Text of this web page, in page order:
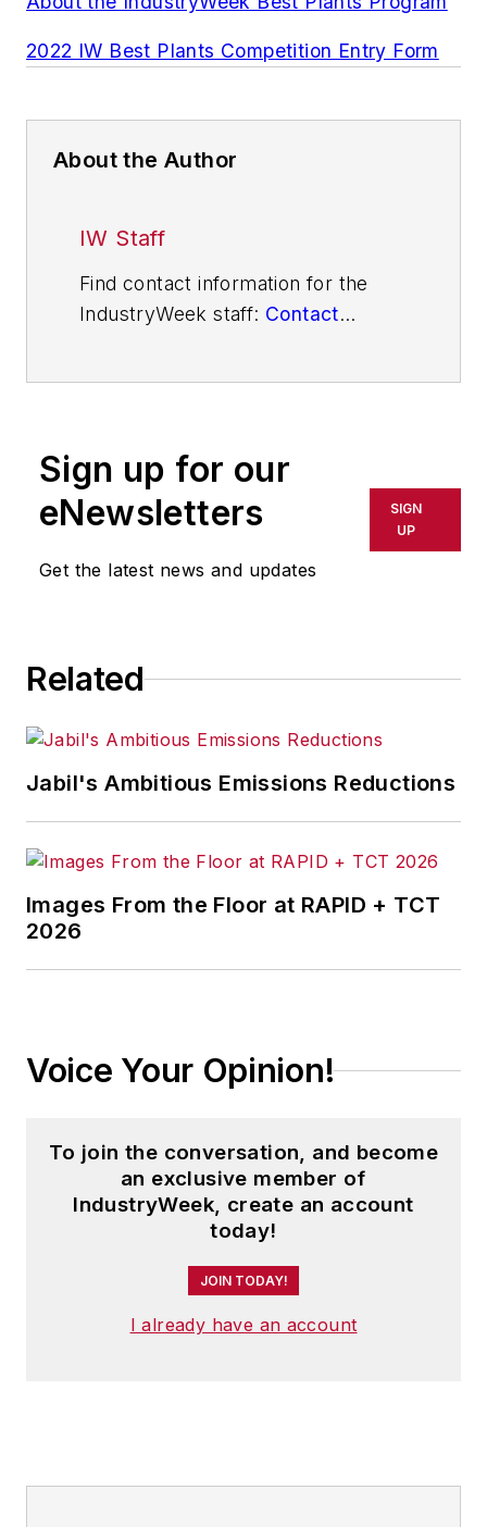
2022 IW Best Plants Competition Entry Form
About the Author
IW Staff
Find contact information for the
IndustryWeek staff: Contact
Sign up for our
eNewsletters
Get the latest news and updates
SIGN
UP
Related
Jabil's Ambitious Emissions Reductions
Images From the Floor at RAPID + TCT
2026
Voice Your Opinion!
To join the conversation, and become
an exclusive member of
IndustryWeek, create an account
today!
JOIN TODAY!
I already have an account